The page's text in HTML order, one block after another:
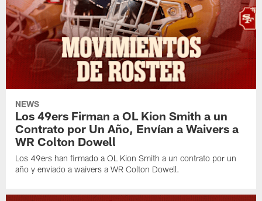
NEWS
Los 49ers Firman a OL Kion Smith a un
Contrato por Un Año, Envían a Waivers a
WR Colton Dowell
Los 49ers han firmado a OL Kion Smith a un contrato por un
año y enviado a waivers a WR Colton Dowell.